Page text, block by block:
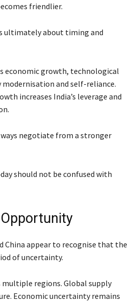
friendlier.
ultimately about timing and
economic growth, technological
and self-reliance.
increases India’s leverage and
negotiate from a stronger
should not be confused with
China appear to recognise that the
of uncertainty.
multiple regions. Global supply
Economic uncertainty remains